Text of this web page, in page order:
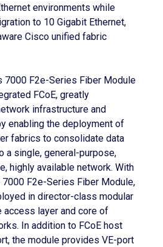
environments while
to 10 Gigabit Ethernet,
Cisco unified fabric
7000 F2e-Series Fiber Module
FCoE, greatly
infrastructure and
enabling the deployment of
fabrics to consolidate data
a single, general-purpose,
highly available network. With
F2e-Series Fiber Module,
in director-class modular
layer and core of
In addition to FCoE host
the module provides VE-port